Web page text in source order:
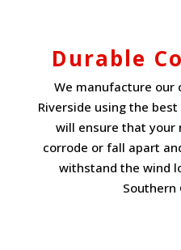
Durable
We manufacture our
Riverside using the
will ensure that your
corrode or fall apart
withstand the wind
Southern